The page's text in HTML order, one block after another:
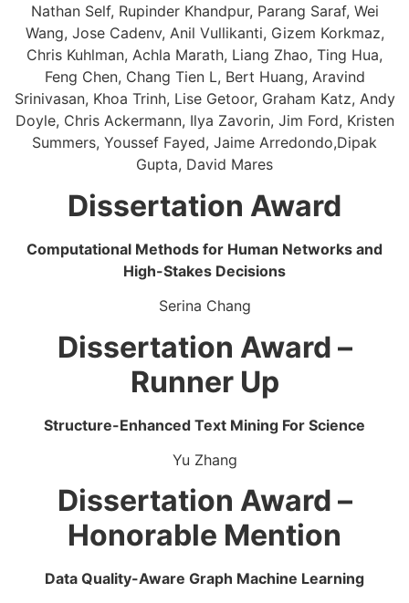
Nathan Self, Rupinder Khandpur, Parang Saraf, Wei
Wang, Jose Cadenv, Anil Vullikanti, Gizem Korkmaz,
Chris Kuhlman, Achla Marath, Liang Zhao, Ting Hua,
Feng Chen, Chang Tien L, Bert Huang, Aravind
Srinivasan, ​Khoa Trinh, Lise Getoor, ​Graham Katz, Andy
Doyle, Chris Ackermann, Ilya Zavorin, Jim Ford, Kristen
Summers, Youssef Fayed, ​Jaime Arredondo,Dipak
Gupta, David Mares
Dissertation Award
Computational Methods for Human Networks and
High-Stakes Decisions
Serina Chang
Dissertation Award –
Runner Up
Structure-Enhanced Text Mining For Science
Yu Zhang
Dissertation Award –
Honorable Mention
Data Quality-Aware Graph Machine Learning​